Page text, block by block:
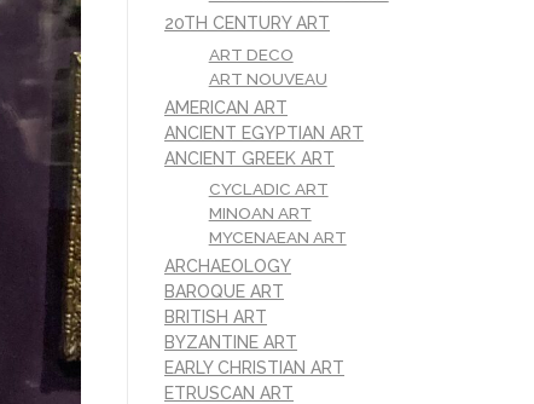
20TH CENTURY ART
ART DECO
ART NOUVEAU
AMERICAN ART
ANCIENT EGYPTIAN ART
ANCIENT GREEK ART
CYCLADIC ART
MINOAN ART
MYCENAEAN ART
ARCHAEOLOGY
BAROQUE ART
BRITISH ART
BYZANTINE ART
EARLY CHRISTIAN ART
ETRUSCAN ART